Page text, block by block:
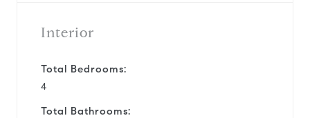
Interior
Total Bedrooms:
4
Total Bathrooms: